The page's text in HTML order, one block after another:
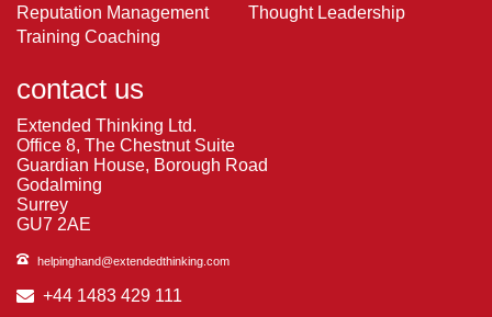
Reputation Management
Thought Leadership
Training Coaching
contact us
Extended Thinking Ltd.
Office 8, The Chestnut Suite
Guardian House, Borough Road
Godalming
Surrey
GU7 2AE
helpinghand@extendedthinking.com
+44 1483 429 111